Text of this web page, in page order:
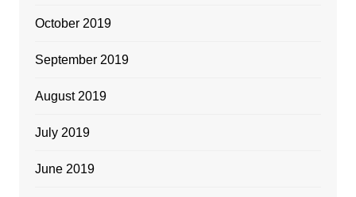
October 2019
September 2019
August 2019
July 2019
June 2019